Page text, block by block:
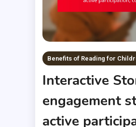
Benefits of Reading for
Interactive
engagement
active